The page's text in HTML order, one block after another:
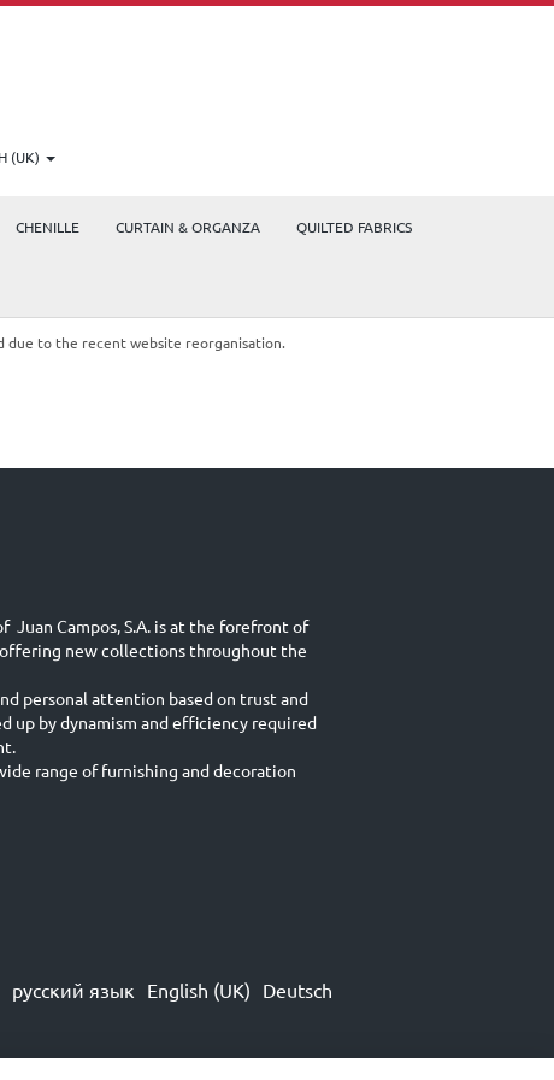
(UK)
CHENILLE CURTAIN & ORGANZA QUILTED FABRICS
due to the recent website reorganisation.
Juan Campos, S.A. is at the forefront of
new collections throughout the
personal attention based on trust and
up by dynamism and efficiency required
range of furnishing and decoration
русский язык English (UK) Deutsch